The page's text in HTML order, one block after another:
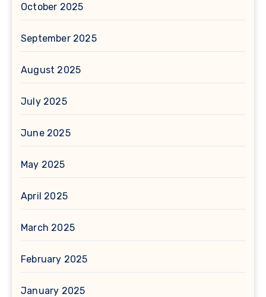
October 2025
September 2025
August 2025
July 2025
June 2025
May 2025
April 2025
March 2025
February 2025
January 2025